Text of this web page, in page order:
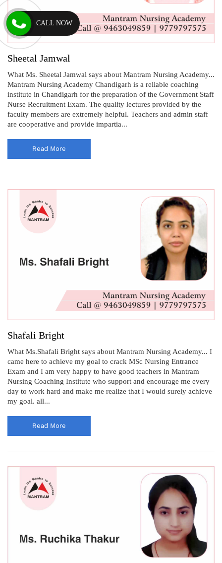
Sheetal Jamwal
What Ms. Sheetal Jamwal says about Mantram Nursing Academy...
Mantram Nursing Academy Chandigarh is a reliable coaching
institute in Chandigarh for the preparation of the Government Staff
Nurse Recruitment Exam. The quality lectures provided by the
faculty members are extremely helpful. Teachers and admin staff
are cooperative and provide impartia...
Read More
Shafali Bright
What Ms.Shafali Bright says about Mantram Nursing Academy... I
came here to achieve my goal to crack MSc Nursing Entrance
Exam and I am very happy to have good teachers in Mantram
Nursing Coaching Institute who support and encourage me every
day to work hard and make me realize that I would surely achieve
my goal. all...
Read More
CALL NOW